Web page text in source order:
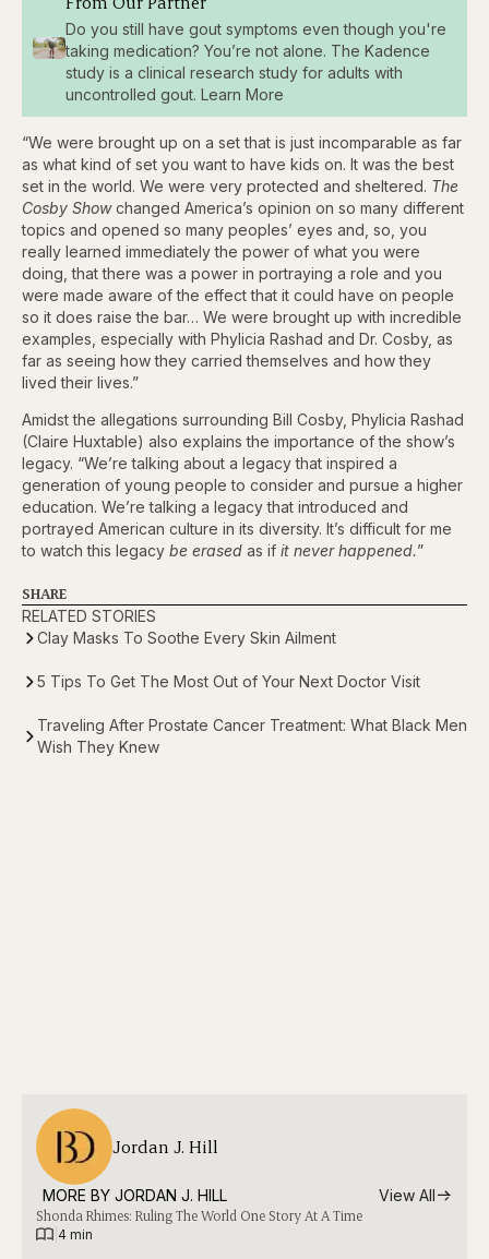
Do you still have gout symptoms even though you're
taking medication? You’re not alone. The Kadence
study is a clinical research study for adults with
uncontrolled gout. Learn More
“We were brought up on a set that is just incomparable as far
as what kind of set you want to have kids on. It was the best
set in the world. We were very protected and sheltered. The
Cosby Showchanged America’s opinion on so many different
topics and opened so many peoples’ eyes and, so, you
really learned immediately the power of what you were
doing, that there was a power in portraying a role and you
were made aware of the effect that it could have on people
so it does raise the bar… We were brought up with incredible
examples, especially with Phylicia Rashad and Dr. Cosby, as
far as seeing how they carried themselves and how they
lived their lives.”
Amidst the allegations surrounding Bill Cosby, Phylicia Rashad
(Claire Huxtable) also explains the importance of the show’s
legacy. “We’re talking about a legacy that inspired a
generation of young people to consider and pursue a higher
education. We’re talking a legacy that introduced and
portrayed American culture in its diversity. It’s difficult for me
to watch this legacy be erased as if it never happened.”
SHARE
RELATED STORIES
Clay Masks To Soothe Every Skin Ailment
5 Tips To Get The Most Out of Your Next Doctor Visit
Traveling After Prostate Cancer Treatment: What Black Men
Wish They Knew
Jordan J. Hill
MORE BY JORDAN J. HILL View All
Shonda Rhimes: Ruling The World One Story At A Time
4 min